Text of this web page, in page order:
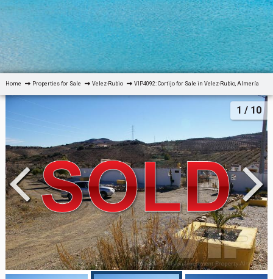
Home Properties for Sale Velez-Rubio VIP4092: Cortijo for Sale in Velez-Rubio, Almería
1 / 10